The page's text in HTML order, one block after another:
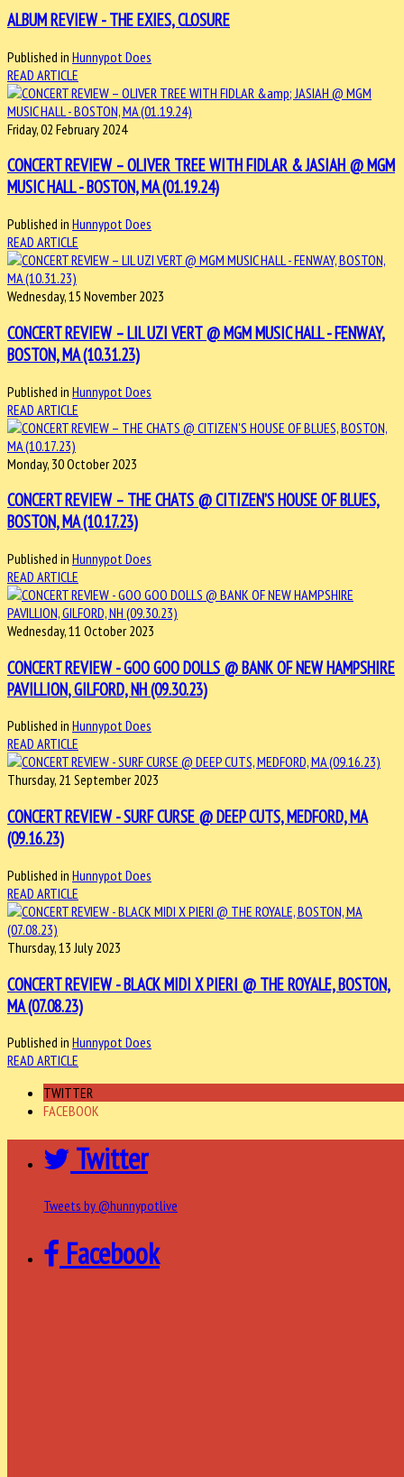
ALBUM REVIEW - THE EXIES, CLOSURE
Published in Hunnypot Does
READ ARTICLE
Friday, 02 February 2024
CONCERT REVIEW – OLIVER TREE WITH FIDLAR & JASIAH @ MGM
MUSIC HALL - BOSTON, MA (01.19.24)
Published in Hunnypot Does
READ ARTICLE
Wednesday, 15 November 2023
CONCERT REVIEW – LIL UZI VERT @ MGM MUSIC HALL - FENWAY,
BOSTON, MA (10.31.23)
Published in Hunnypot Does
READ ARTICLE
Monday, 30 October 2023
CONCERT REVIEW – THE CHATS @ CITIZEN’S HOUSE OF BLUES,
BOSTON, MA (10.17.23)
Published in Hunnypot Does
READ ARTICLE
Wednesday, 11 October 2023
CONCERT REVIEW - GOO GOO DOLLS @ BANK OF NEW HAMPSHIRE
PAVILLION, GILFORD, NH (09.30.23)
Published in Hunnypot Does
READ ARTICLE
Thursday, 21 September 2023
CONCERT REVIEW - SURF CURSE @ DEEP CUTS, MEDFORD, MA
(09.16.23)
Published in Hunnypot Does
READ ARTICLE
Thursday, 13 July 2023
CONCERT REVIEW - BLACK MIDI X PIERI @ THE ROYALE, BOSTON,
MA (07.08.23)
Published in Hunnypot Does
READ ARTICLE
TWITTER
FACEBOOK
Twitter
Tweets by @hunnypotlive
Facebook